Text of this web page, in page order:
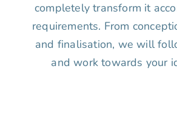
completely transform it
requirements. From
and finalisation, we will
and work towards your